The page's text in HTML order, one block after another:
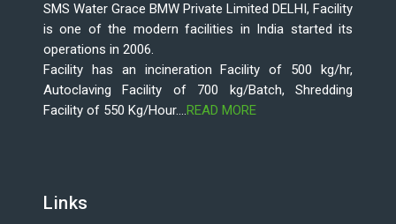
SMS Water Grace BMW Private Limited DELHI, Facility
is one of the modern facilities in India started its
operations in 2006.
Facility has an incineration Facility of 500 kg/hr,
Autoclaving Facility of 700 kg/Batch, Shredding
Facility of 550 Kg/Hour....READ MORE
Links